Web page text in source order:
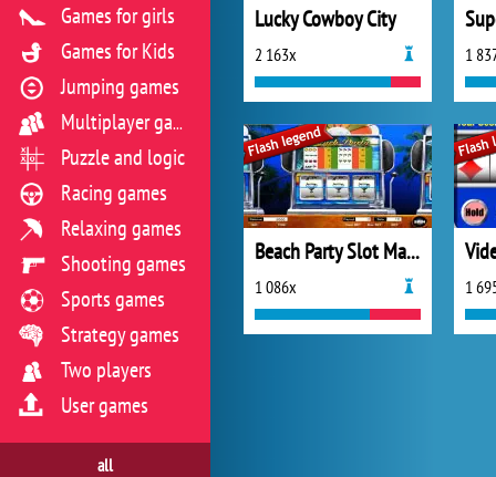
Lucky Cowboy City
2 163x 1
Beach Party Slot Machine
1 086x 1
Games for girls
Games for Kids
Jumping games
Multiplayer games
Puzzle and logic
Racing games
Relaxing games
Shooting games
Sports games
Strategy games
Two players
User games
all